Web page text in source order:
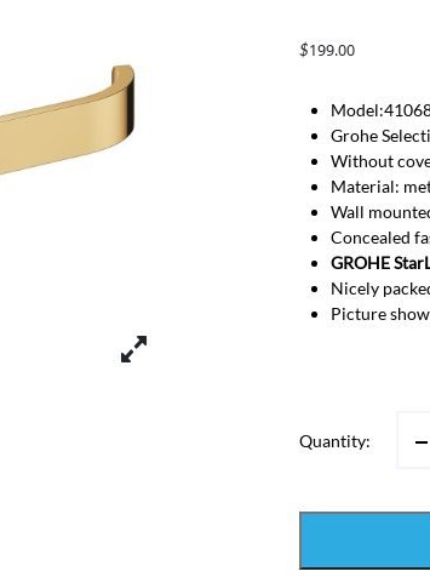
$199.00
Grohe
Without
Material:
Wall
Concealed
GROHE
Nicely
Picture
Quantity: